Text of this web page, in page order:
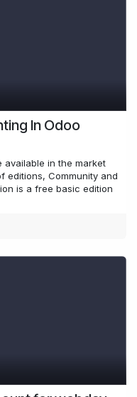
In Odoo
available in the market
editions, Community and
is a free basic edition